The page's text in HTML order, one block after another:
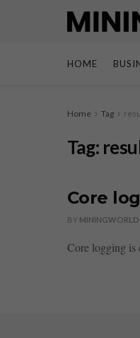
HOME
Home Tag
Tag:
Core
BY
Core logging is